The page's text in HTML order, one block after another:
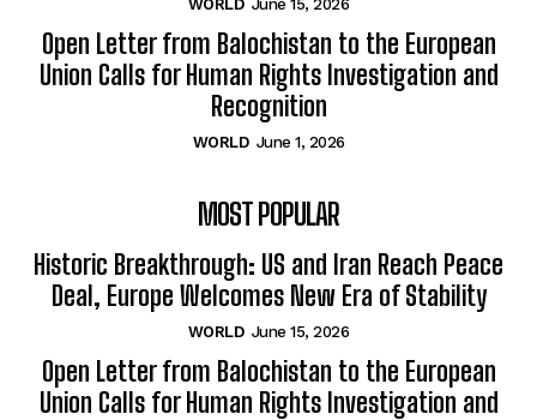
WORLD June 15, 2026
Open Letter from Balochistan to the European
Union Calls for Human Rights Investigation and
Recognition
WORLD June 1, 2026
MOST POPULAR
Historic Breakthrough: US and Iran Reach Peace
Deal, Europe Welcomes New Era of Stability
WORLD June 15, 2026
Open Letter from Balochistan to the European
Union Calls for Human Rights Investigation and